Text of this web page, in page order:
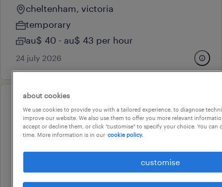
cheltenham, victoria
temporary
au$ 40 - au$ 43 per hour
24 july 2026
corporate development &
strategy manager
bentleigh, victoria
au$ 180,000 per year
about cookies
We use cookies to provide you with a tailored experience, to diagnose
improve our website. We also use them to offer you more relevant
accept or decline them, or click "customise" to specify your choice. You can
time. More information is in our cookie policy.
customise